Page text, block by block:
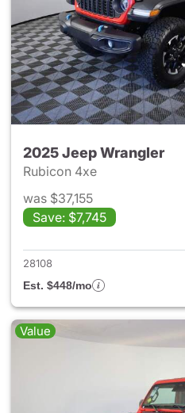
2025 Jeep Wrangler
Rubicon 4xe
was $37,155
Save: $7,745
28108
Est. $448/mo
Value